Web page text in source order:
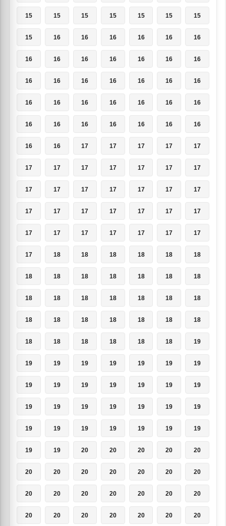
15 15 15 15 15 15 15
15 16 16 16 16 16 16
16 16 16 16 16 16 16
16 16 16 16 16 16 16
16 16 16 16 16 16 16
16 16 16 16 16 16 16
16 16 17 17 17 17 17
17 17 17 17 17 17 17
17 17 17 17 17 17 17
17 17 17 17 17 17 17
17 17 17 17 17 17 17
17 18 18 18 18 18 18
18 18 18 18 18 18 18
18 18 18 18 18 18 18
18 18 18 18 18 18 18
18 18 18 18 18 18 19
19 19 19 19 19 19 19
19 19 19 19 19 19 19
19 19 19 19 19 19 19
19 19 19 19 19 19 19
19 19 20 20 20 20 20
20 20 20 20 20 20 20
20 20 20 20 20 20 20
20 20 20 20 20 20 20